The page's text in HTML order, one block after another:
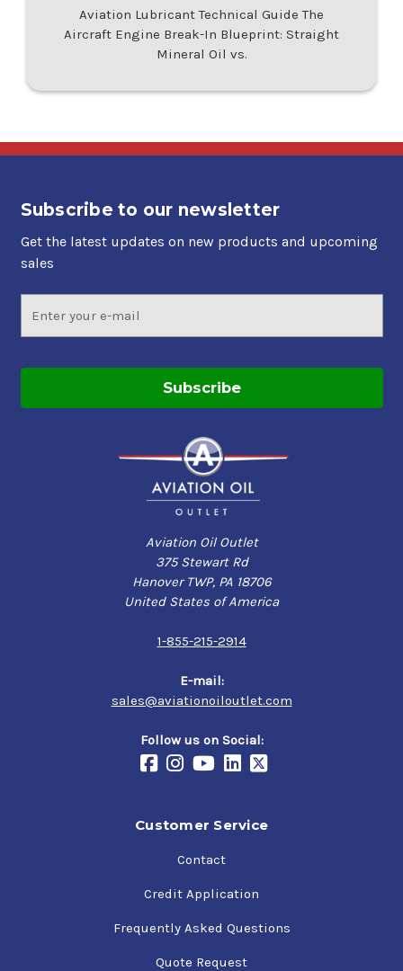
Aviation Lubricant Technical Guide The
Aircraft Engine Break-In Blueprint: Straight
Mineral Oil vs.
Subscribe to our newsletter
Get the latest updates on new products and upcoming
sales
Address
Aviation Oil Outlet
375 Stewart Rd
Hanover TWP, PA 18706
United States of America
1-855-215-2914
E-mail:
sales@aviationoiloutlet.com
Follow us on Social:
Customer Service
Contact
Credit Application
Frequently Asked Questions
Quote Request